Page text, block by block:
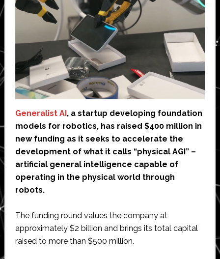
Generalist AI, a startup developing foundation
models for robotics, has raised $400 million in
new funding as it seeks to accelerate the
development of what it calls “physical AGI” –
artificial general intelligence capable of
operating in the physical world through
robots.
The funding round values the company at
approximately $2 billion and brings its total capital
raised to more than $500 million.